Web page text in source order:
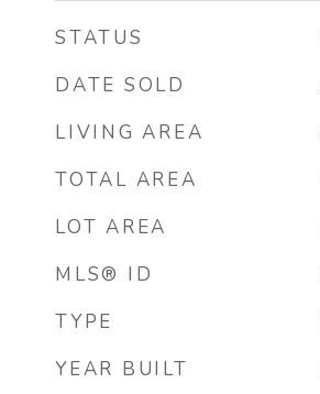
STATUS
DATE SOLD
LIVING AREA
TOTAL AREA
LOT AREA
MLS® ID
TYPE
YEAR BUILT